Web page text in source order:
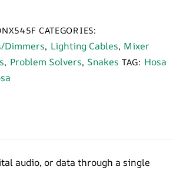
CATEGORIES:
Dimmers, Lighting Cables, Mixer
, Problem Solvers, Snakes TAG: Hosa
audio, or data through a single